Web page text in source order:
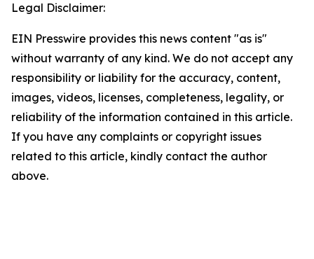
Legal Disclaimer:
EIN Presswire provides this news content "as is"
without warranty of any kind. We do not accept any
responsibility or liability for the accuracy, content,
images, videos, licenses, completeness, legality, or
reliability of the information contained in this article.
If you have any complaints or copyright issues
related to this article, kindly contact the author
above.